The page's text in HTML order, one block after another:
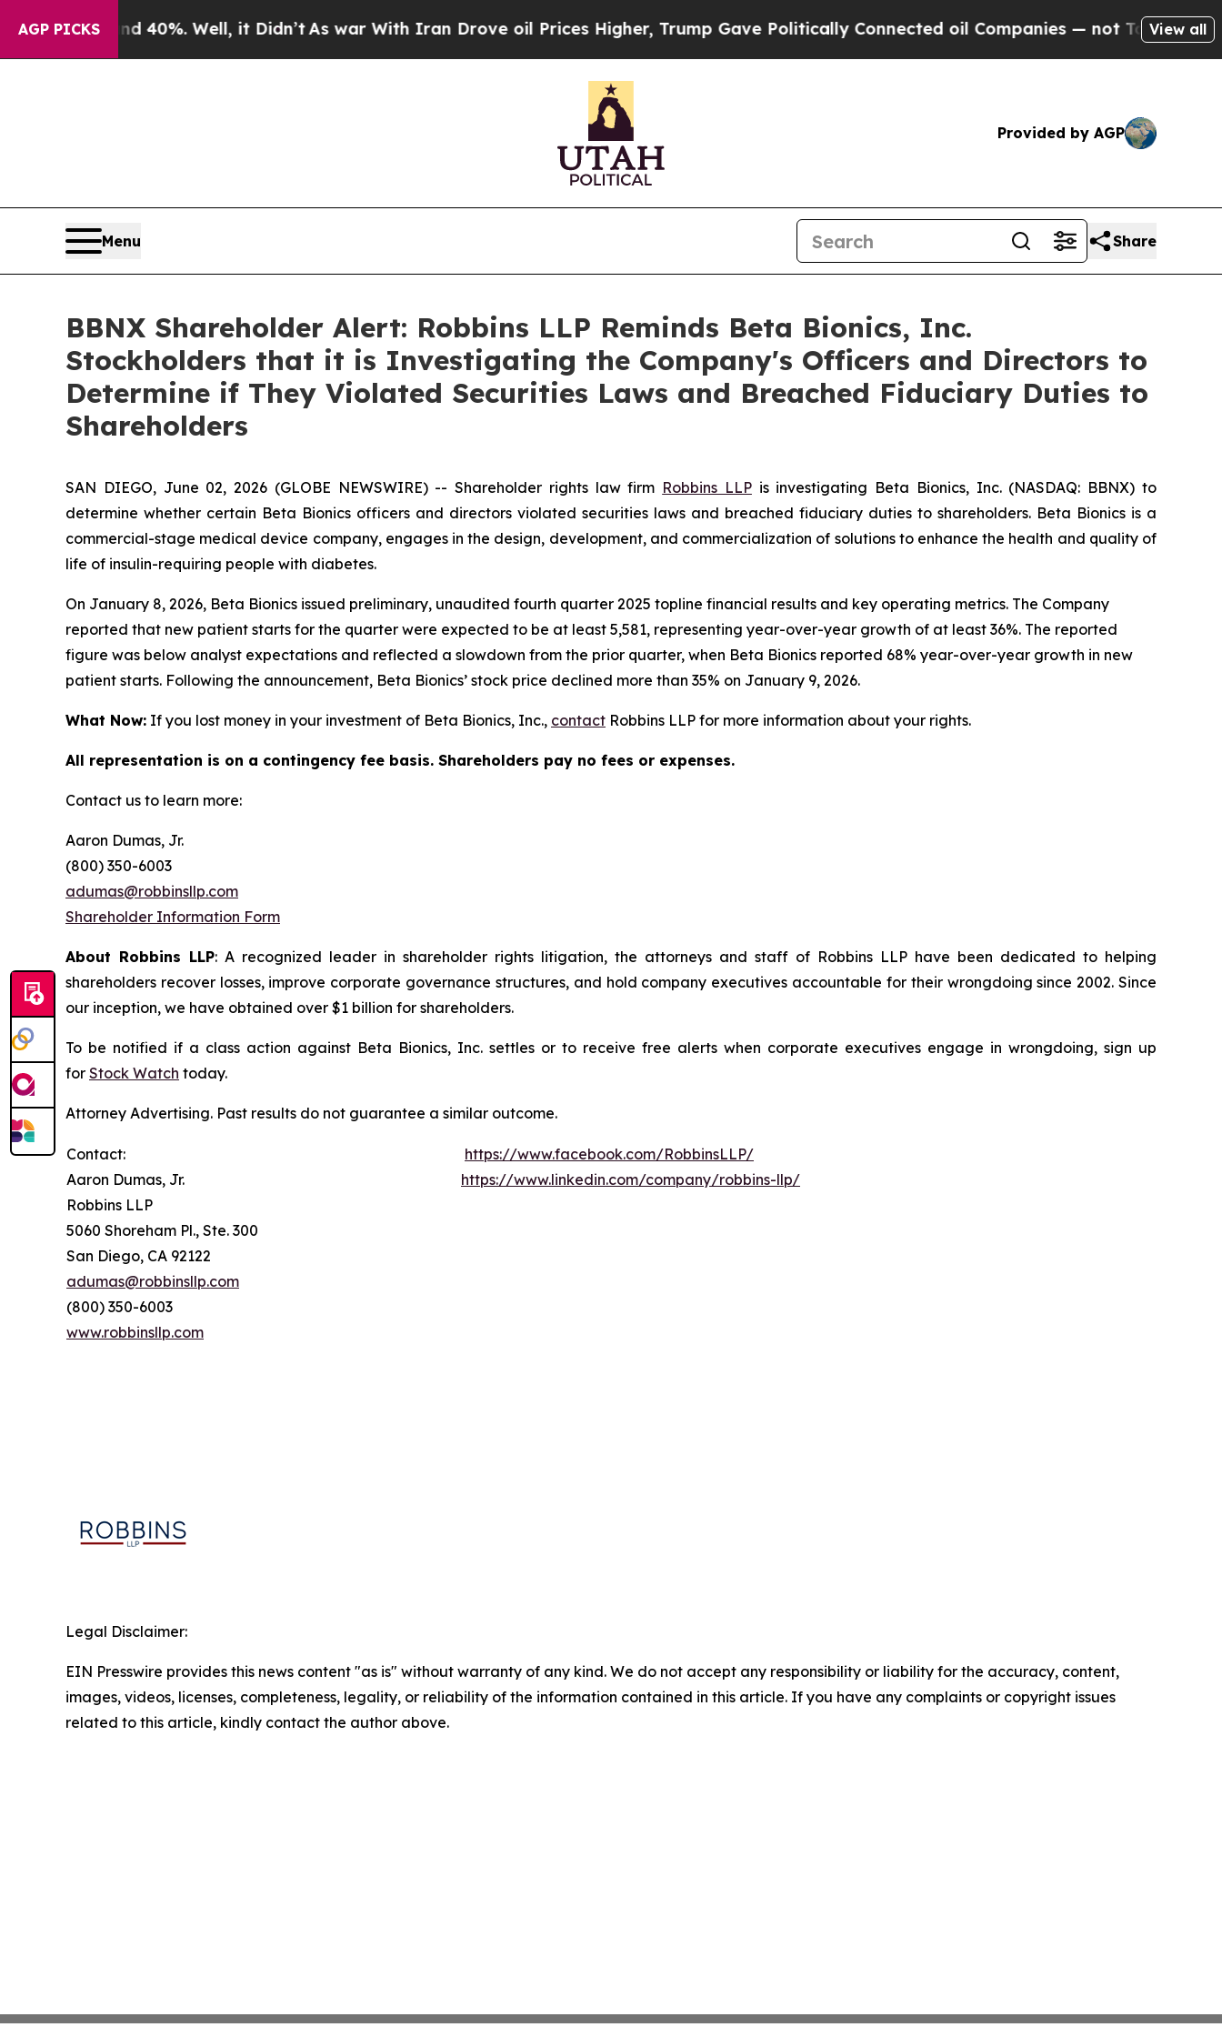
AGP PICKS
Around 40%. Well, it Didn’t As war With Iran Drove oil Prices Higher, Trump Gave Politically Connected oil Companies — not Taxpayers — the
View all
Provided by AGP
Menu Share
BBNX Shareholder Alert: Robbins LLP Reminds Beta Bionics, Inc.
Stockholders that it is Investigating the Company's Officers and Directors to
Determine if They Violated Securities Laws and Breached Fiduciary Duties to
Shareholders
SAN DIEGO, June 02, 2026 (GLOBE NEWSWIRE) -- Shareholder rights law firm Robbins LLPis investigating Beta Bionics, Inc. (NASDAQ: BBNX) to
determine whether certain Beta Bionics officers and directors violated securities laws and breached fiduciary duties to shareholders. Beta Bionics is a
commercial-stage medical device company, engages in the design, development, and commercialization of solutions to enhance the health and quality of
life of insulin-requiring people with diabetes.
On January 8, 2026, Beta Bionics issued preliminary, unaudited fourth quarter 2025 topline financial results and key operating metrics. The Company
reported that new patient starts for the quarter were expected to be at least 5,581, representing year-over-year growth of at least 36%. The reported
figure was below analyst expectations and reflected a slowdown from the prior quarter, when Beta Bionics reported 68% year-over-year growth in new
patient starts. Following the announcement, Beta Bionics’ stock price declined more than 35% on January 9, 2026.
What Now: If you lost money in your investment of Beta Bionics, Inc., contact Robbins LLP for more information about your rights.
All representation is on a contingency fee basis. Shareholders pay no fees or expenses.
Contact us to learn more:
Aaron Dumas, Jr.
(800) 350-6003
adumas@robbinsllp.com
Shareholder Information Form
About Robbins LLP: A recognized leader in shareholder rights litigation, the attorneys and staff of Robbins LLP have been dedicated to helping
shareholders recover losses, improve corporate governance structures, and hold company executives accountable for their wrongdoing since 2002. Since
our inception, we have obtained over $1 billion for shareholders.
To be notified if a class action against Beta Bionics, Inc. settles or to receive free alerts when corporate executives engage in wrongdoing, sign up
for Stock Watch today.
Attorney Advertising. Past results do not guarantee a similar outcome.
Contact:
Aaron Dumas, Jr.
Robbins LLP
5060 Shoreham Pl., Ste. 300
San Diego, CA 92122
adumas@robbinsllp.com
(800) 350-6003
www.robbinsllp.com
https://www.facebook.com/RobbinsLLP/
https://www.linkedin.com/company/robbins-llp/
Legal Disclaimer:
EIN Presswire provides this news content "as is" without warranty of any kind. We do not accept any responsibility or liability for the accuracy, content,
images, videos, licenses, completeness, legality, or reliability of the information contained in this article. If you have any complaints or copyright issues
related to this article, kindly contact the author above.